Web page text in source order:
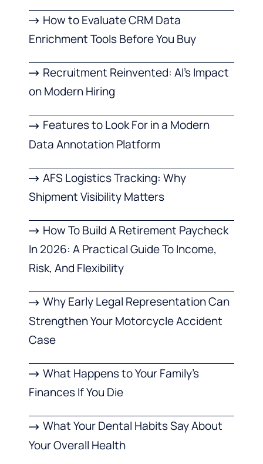
How to Evaluate CRM Data
Enrichment Tools Before You Buy
Recruitment Reinvented: AI’s Impact
on Modern Hiring
Features to Look For in a Modern
Data Annotation Platform
AFS Logistics Tracking: Why
Shipment Visibility Matters
How To Build A Retirement Paycheck
In 2026: A Practical Guide To Income,
Risk, And Flexibility
Why Early Legal Representation Can
Strengthen Your Motorcycle Accident
Case
What Happens to Your Family’s
Finances If You Die
What Your Dental Habits Say About
Your Overall Health